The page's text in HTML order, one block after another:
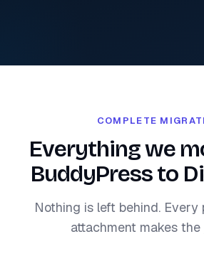
COMPLETE
Everything we
BuddyPress to
Nothing is left behind. Every
attachment makes the